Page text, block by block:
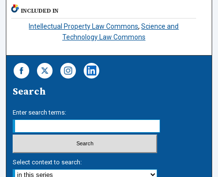
INCLUDED IN
Intellectual Property Law Commons,Science and
Technology Law Commons
Search
Enter search terms:
Select context to search: